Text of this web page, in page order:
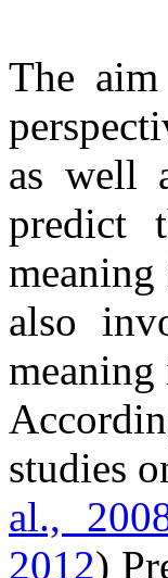
The
as well
predict
also
studies
al.,
2012)